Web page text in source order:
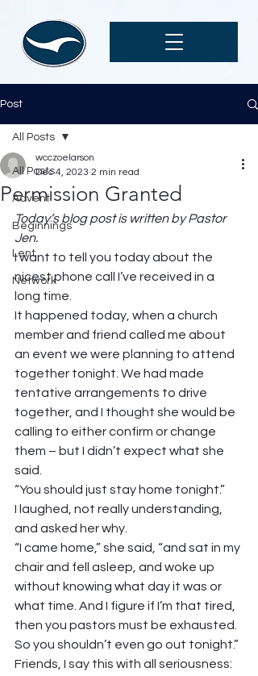
Post
All Posts
Advent
Beginnings
Lent
Network
All Posts
Permission Granted
wcczoelarson
Dec 4, 2023 2 min read
Today’s blog post is written by Pastor
Jen.
I want to tell you today about the
nicest phone call I’ve received in a
long time.
It happened today, when a church
member and friend called me about
an event we were planning to attend
together tonight. We had made
tentative arrangements to drive
together, and I thought she would be
calling to either confirm or change
them – but I didn’t expect what she
said.
“You should just stay home tonight.”
I laughed, not really understanding,
and asked her why.
“I came home,” she said, “and sat in my
chair and fell asleep, and woke up
without knowing what day it was or
what time. And I figure if I’m that tired,
then you pastors must be exhausted.
So you shouldn’t even go out tonight.”
Friends, I say this with all seriousness: